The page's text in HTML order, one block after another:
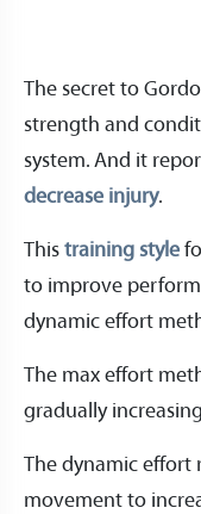
The secret to
strength and
system. And it
decrease injury.
This training style
to improve
dynamic effort
The max effort
gradually
The dynamic effort
movement to